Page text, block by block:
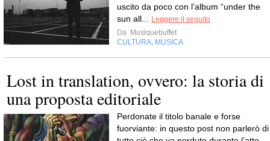
uscito da poco con l’album “under the
sun all...
Leggere il seguito
Da Musiquebuffet
CULTURA MUSICA
Lost in translation, ovvero: la storia di
una proposta editoriale
Perdonate il titolo banale e forse
fuorviante: in questo post non parlerò di